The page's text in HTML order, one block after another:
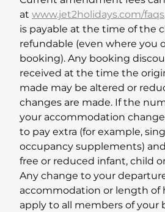
atwww.jet2holidays.com/faqs
is payable at the time of the
refundable (even where you
booking). Any booking
received at the time the
made may be altered or
changes are made. If the
your accommodation
to pay extra (for example,
occupancy supplements)
free or reduced infant, child
Any change to your
accommodation or length of
apply to all members of your